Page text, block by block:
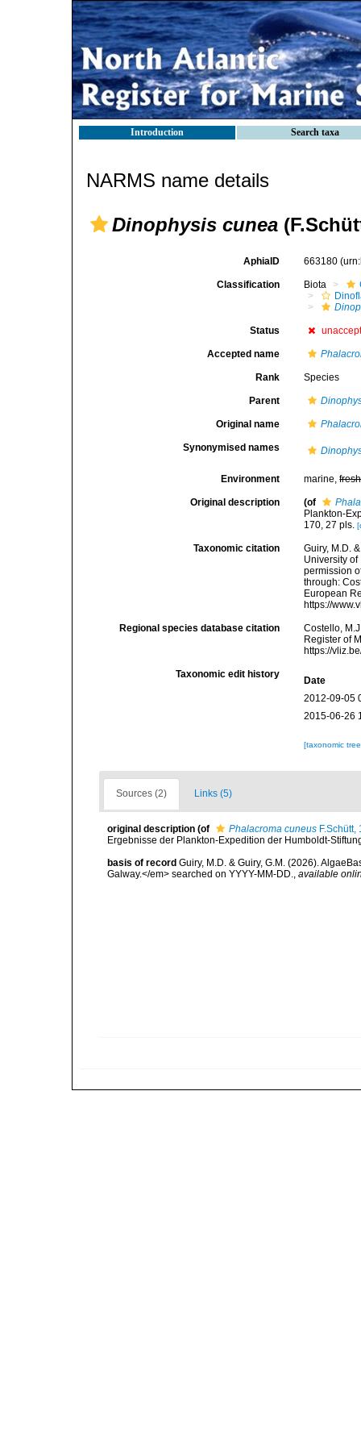
Introduction Search taxa
NARMS name details
Dinophysis cunea
AphiaID 663180
Classification Biota
Status
Accepted name
Rank Species
Parent
Original name
Synonymised names
Environment marine,fresh
Original description (of
Plankton-
170, 27 pls.
Taxonomic citation
Guiry, M.D.
University
permission
through:
European
https://
Regional species database citation
Costello,
Register of
https://
Taxonomic edit history
Date
2012-09-05
2015-06-26
[taxonomic
Sources (2) Links (5)
original description (of Phalacroma cuneus F.Schütt,
Ergebnisse der Plankton-Expedition der Humboldt-
basis of record Guiry, M.D. & Guiry, G.M. (2026).
Galway.</em> searched on YYYY-MM-DD., available